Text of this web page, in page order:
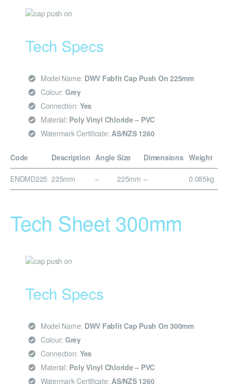
Tech Specs
Model Name: DWV Fabfit Cap Push On 225mm
Colour: Grey
Connection: Yes
Material: Poly Vinyl Chloride – PVC
Watermark Certificate: AS/NZS 1260
Code Description Angle Size Dimensions Weight
ENDMD225 225mm – 225mm – 0.085kg
Tech Sheet 300mm
Tech Specs
Model Name: DWV Fabfit Cap Push On 300mm
Colour: Grey
Connection: Yes
Material: Poly Vinyl Chloride – PVC
Watermark Certificate: AS/NZS 1260